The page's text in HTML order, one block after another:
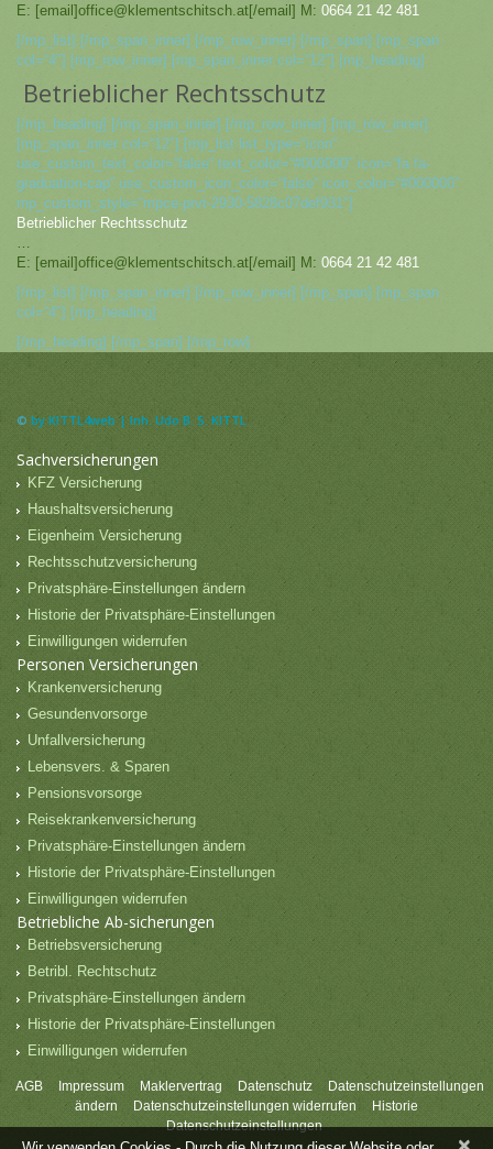
E: [email]office@klementschitsch.at[/email] M: 0664 21 42 481
[/mp_list] [/mp_span_inner] [/mp_row_inner] [/mp_span] [mp_span
col=“4″] [mp_row_inner] [mp_span_inner col=“12″] [mp_heading]
Betrieblicher Rechtsschutz
[/mp_heading] [/mp_span_inner] [/mp_row_inner] [mp_row_inner]
[mp_span_inner col=“12″] [mp_list list_type=“icon“
use_custom_text_color=“false“ text_color=“#000000″ icon=“fa fa-
graduation-cap“ use_custom_icon_color=“false“ icon_color=“#000000″
mp_custom_style=“mpce-prvt-2930-5828c07def931″]
Betrieblicher Rechtsschutz
E: [email]office@klementschitsch.at[/email] M: 0664 21 42 481
[/mp_list] [/mp_span_inner] [/mp_row_inner] [/mp_span] [mp_span
col=“4″] [mp_heading]
[/mp_heading] [/mp_span] [/mp_row]
© by KITTL4web | Inh. Udo B. S. KITTL
Sachversicherungen
KFZ Versicherung
Haushaltsversicherung
Eigenheim Versicherung
Rechtsschutzversicherung
Privatsphäre-Einstellungen ändern
Historie der Privatsphäre-Einstellungen
Einwilligungen widerrufen
Personen Versicherungen
Krankenversicherung
Gesundenvorsorge
Unfallversicherung
Lebensvers. & Sparen
Pensionsvorsorge
Reisekrankenversicherung
Privatsphäre-Einstellungen ändern
Historie der Privatsphäre-Einstellungen
Einwilligungen widerrufen
Betriebliche Ab-sicherungen
Betriebsversicherung
Betribl. Rechtschutz
Privatsphäre-Einstellungen ändern
Historie der Privatsphäre-Einstellungen
Einwilligungen widerrufen
AGB Impressum Maklervertrag Datenschutz
Datenschutzeinstellungen
ändern
Datenschutzeinstellungen widerrufen
Historie
Datenschutzeinstellungen